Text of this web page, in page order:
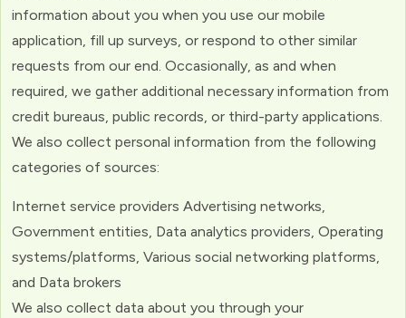
information about you when you use our mobile
application, fill up surveys, or respond to other similar
requests from our end. Occasionally, as and when
required, we gather additional necessary information from
credit bureaus, public records, or third-party applications.
We also collect personal information from the following
categories of sources:
Internet service providers Advertising networks,
Government entities, Data analytics providers, Operating
systems/platforms, Various social networking platforms,
and Data brokers
We also collect data about you through your